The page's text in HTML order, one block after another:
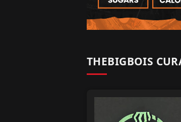
THEBIGBOIS